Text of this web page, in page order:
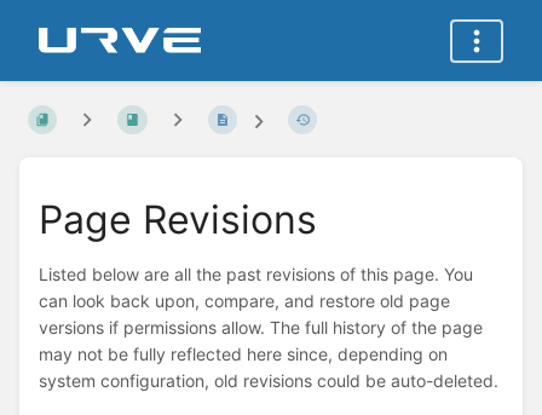
Page Revisions
Listed below are all the past revisions of this page. You
can look back upon, compare, and restore old page
versions if permissions allow. The full history of the page
may not be fully reflected here since, depending on
system configuration, old revisions could be auto-deleted.